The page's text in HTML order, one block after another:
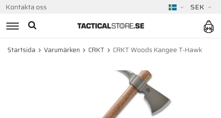
Kontakta oss SEK
Startsida Varumärken CRKT CRKT Woods Kangee T-Hawk